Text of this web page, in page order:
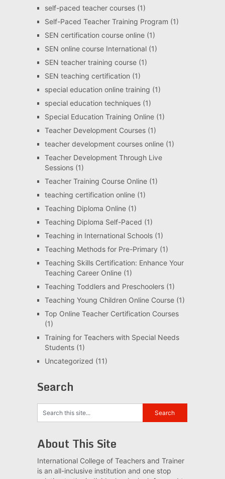
self-paced teacher courses(1)
Self-Paced Teacher Training Program (1)
SEN certification course online(1)
SEN online course International(1)
SEN teacher training course(1)
SEN teaching certification (1)
special education online training (1)
special education techniques(1)
Special Education Training Online(1)
Teacher Development Courses(1)
teacher development courses online(1)
Teacher Development Through Live
Sessions(1)
Teacher Training Course Online(1)
teaching certification online(1)
Teaching Diploma Online(1)
Teaching Diploma Self-Paced (1)
Teaching in International Schools(1)
Teaching Methods for Pre-Primary (1)
Teaching Skills Certification: Enhance Your
Teaching Career Online(1)
Teaching Toddlers and Preschoolers(1)
Teaching Young Children Online Course(1)
Top Online Teacher Certification Courses
(1)
Training for Teachers with Special Needs
Students(1)
Uncategorized (11)
Search
About This Site
International College of Teachers and Trainer
is an all-inclusive institution and one stop